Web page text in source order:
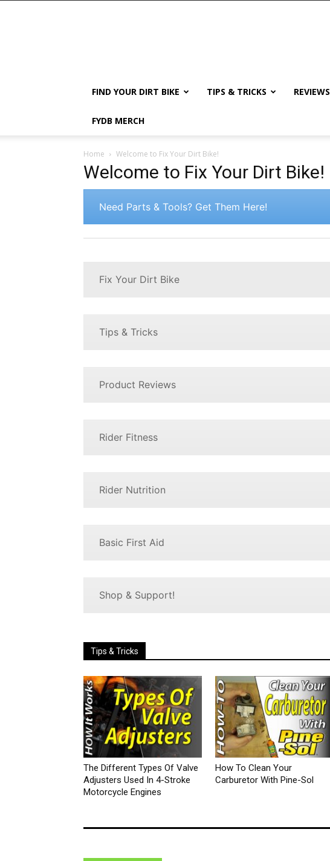
FIND YOUR DIRT BIKE TIPS & TRICKS REVIEWS
FYDB MERCH
Home Welcome to Fix Your Dirt Bike!
Welcome to Fix Your Dirt Bike!
Need Parts & Tools? Get Them Here!
Fix Your Dirt Bike
Tips & Tricks
Product Reviews
Rider Fitness
Rider Nutrition
Basic First Aid
Shop & Support!
Tips & Tricks
The Different Types Of Valve
Adjusters Used In 4-Stroke
Motorcycle Engines
How To Clean Your
Carburetor With Pine-Sol